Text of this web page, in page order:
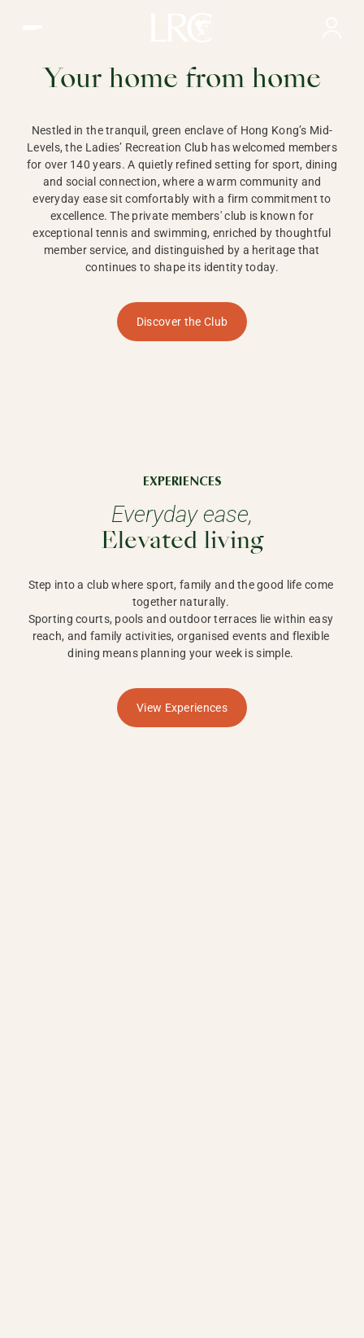
HONG KONG
Your home from home
Nestled in the tranquil, green enclave of Hong Kong’s Mid-
Levels, the Ladies’ Recreation Club has welcomed members
for over 140 years. A quietly refined setting for sport, dining
and social connection, where a warm community and
everyday ease sit comfortably with a firm commitment to
excellence. The private members' club is known for
exceptional tennis and swimming, enriched by thoughtful
member service, and distinguished by a heritage that
continues to shape its identity today.
Discover the Club
EXPERIENCES
Everyday ease,
Elevated living
Step into a club where sport, family and the good life come
together naturally.
Sporting courts, pools and outdoor terraces lie within easy
reach, and family activities, organised events and flexible
dining means planning your week is simple.
View Experiences